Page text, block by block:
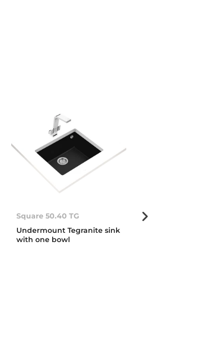
Square 50.40 TG
Undermount Tegranite sink
with one bowl